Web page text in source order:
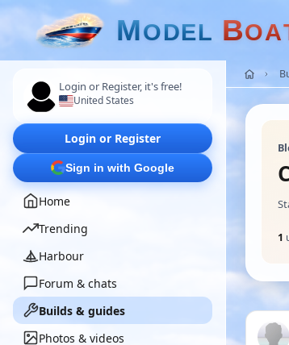
MODEL BOA
Login or Register, it's free!
United States
Login or Register
Sign in with Google
Home
Trending
Harbour
Forum & chats
Builds & guides
Photos & videos
1